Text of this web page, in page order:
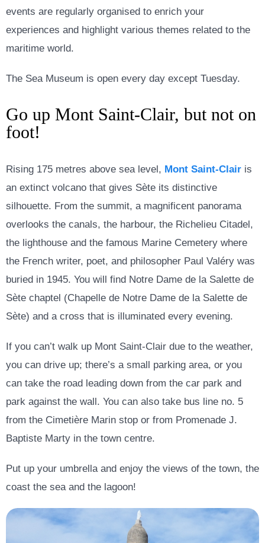
events are regularly organised to enrich your
experiences and highlight various themes related to the
maritime world.
The Sea Museum is open every day except Tuesday.
Go up Mont Saint-Clair, but not on
foot!
Rising 175 metres above sea level, Mont Saint-Clair is
an extinct volcano that gives Sète its distinctive
silhouette. From the summit, a magnificent panorama
overlooks the canals, the harbour, the Richelieu Citadel,
the lighthouse and the famous Marine Cemetery where
the French writer, poet, and philosopher Paul Valéry was
buried in 1945. You will find Notre Dame de la Salette de
Sète chaptel (Chapelle de Notre Dame de la Salette de
Sète) and a cross that is illuminated every evening.
If you can’t walk up Mont Saint-Clair due to the weather,
you can drive up; there’s a small parking area, or you
can take the road leading down from the car park and
park against the wall. You can also take bus line no. 5
from the Cimetière Marin stop or from Promenade J.
Baptiste Marty in the town centre.
Put up your umbrella and enjoy the views of the town, the
coast the sea and the lagoon!